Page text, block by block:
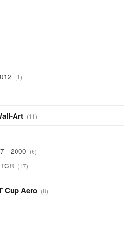
11
product
Art 1111
products
- 2000 66
products
1717
products
Cup Aero 88
products